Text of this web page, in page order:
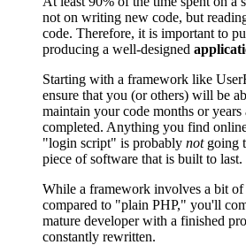
not on writing new code, but
code. Therefore, it is important to
producing a well-designed
Starting with a framework like
ensure that you (or others) will be
maintain your code months or
completed. Anything you find
"login script" is probably notgoing
piece of software that is built to last.
While a framework involves a bit of
compared to "plain PHP," you'll
mature developer with a finished
constantly rewritten.